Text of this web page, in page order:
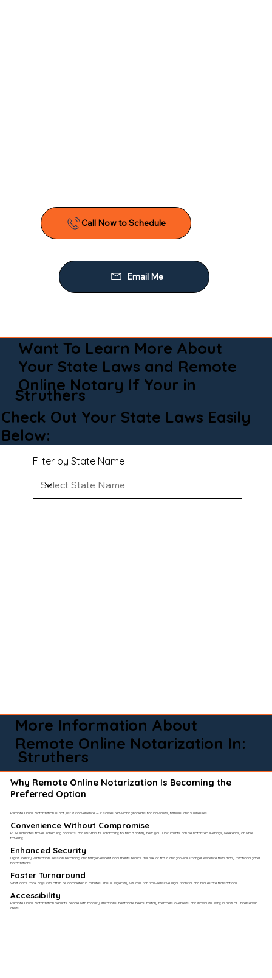
Call Now to Schedule
Email Me
Want To Learn More About
Your State Laws and Remote
Online Notary If Your in
Struthers
Check Out Your State Laws Easily
Below:
Filter by State Name
More Information About
Remote Online Notarization In:
Struthers
Why Remote Online Notarization Is Becoming the
Preferred Option
Remote Online Notarization is not just a convenience — it solves real-world problems for individuals, families, and businesses.
Convenience Without Compromise​
RON eliminates travel, scheduling conflicts, and last-minute scrambling to find a notary near you. Documents can be notarized evenings, weekends, or while
traveling.
Enhanced Security
Digital identity verification, session recording, and tamper-evident documents reduce the risk of fraud and provide stronger evidence than many traditional paper
notarizations.
Faster Turnaround
What once took days can often be completed in minutes. This is especially valuable for time-sensitive legal, financial, and real estate transactions.
Accessibility
Remote Online Notarization benefits people with mobility limitations, healthcare needs, military members overseas, and individuals living in rural or underserved
areas.